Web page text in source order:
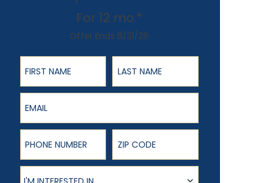
For 12 mo.*
Offer Ends 8/31/26
First Name
Last Name
Email
Phone Number ZIP Code
Product of Interest